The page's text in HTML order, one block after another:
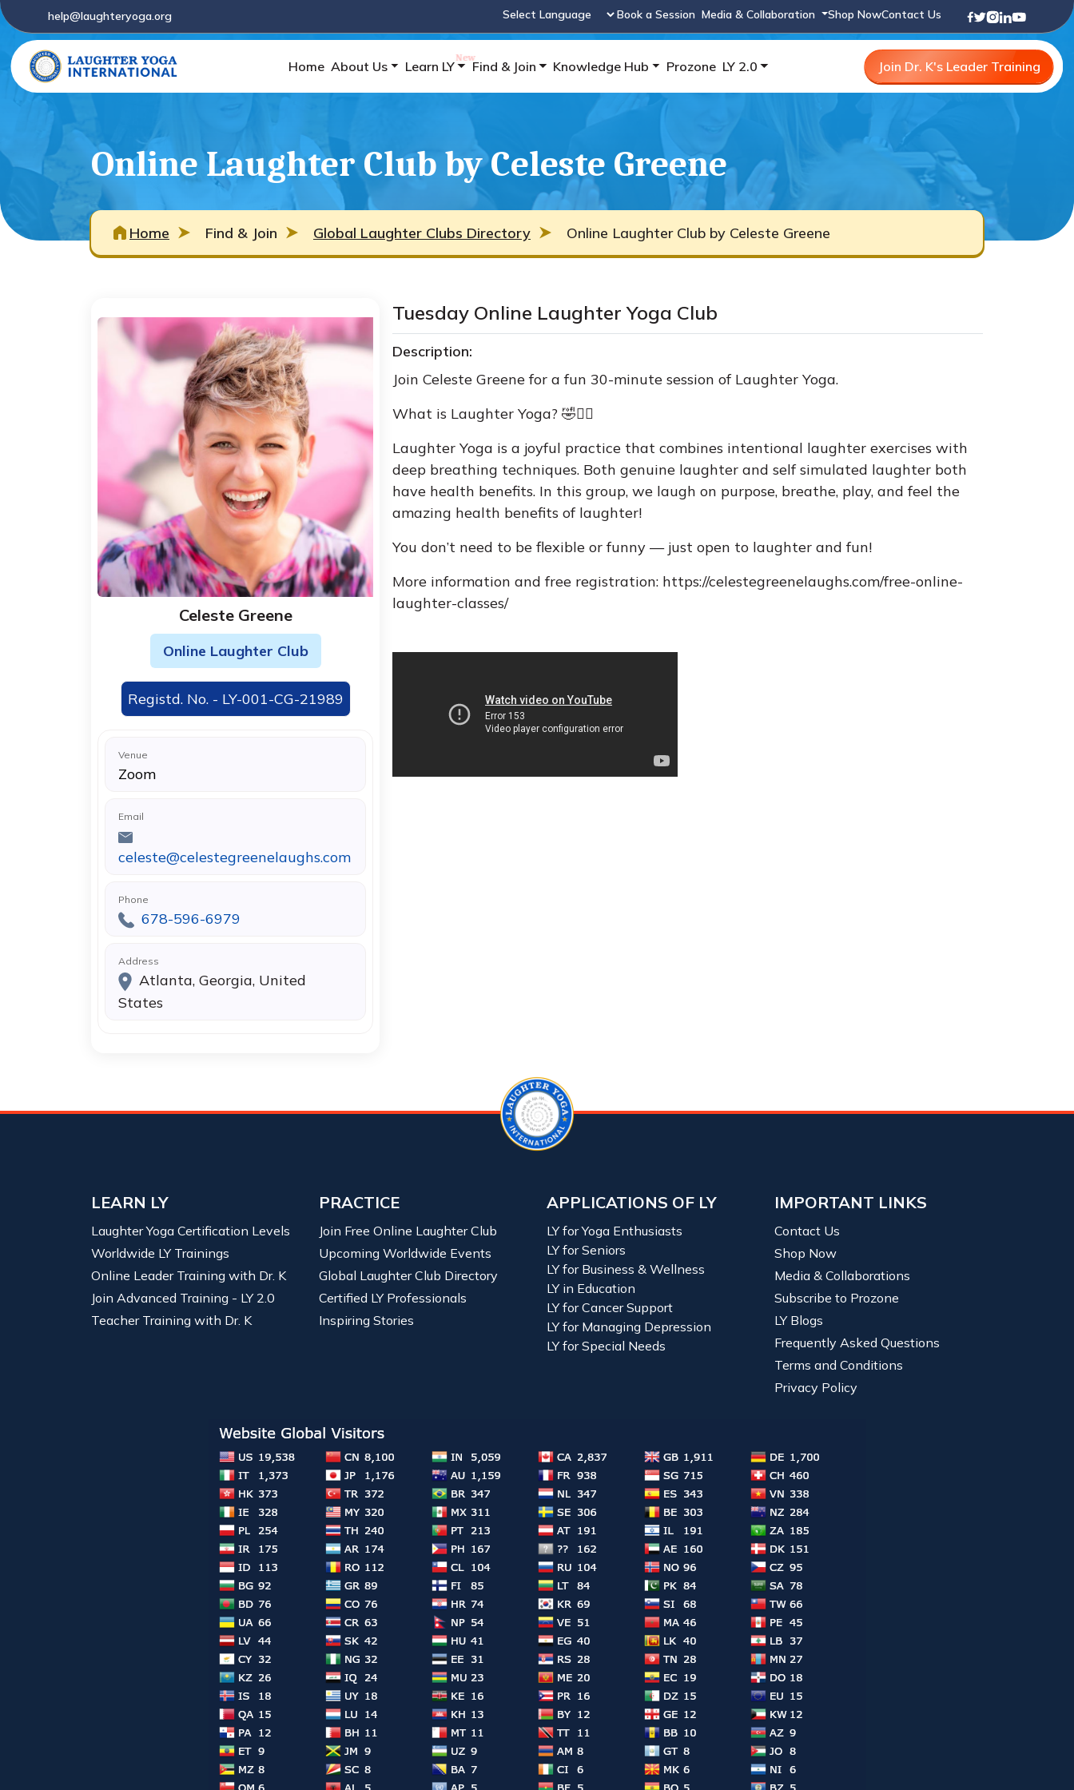
help@laughteryoga.org
Powered by
Book a Session Media & Collaboration Shop NowContact Us
Home About Us Learn LY Find & Join Knowledge Hub Prozone LY 2.0 Join Dr. K's Leader Training
Online Laughter Club by Celeste Greene
Home Find & Join Global Laughter Clubs Directory Online Laughter Club by Celeste Greene
Celeste Greene
Online Laughter Club
Registd. No. - LY-001-CG-21989
Venue
Zoom
Email
celeste@celestegreenelaughs.com
Phone
678-596-6979
Address
Atlanta, Georgia, United
States
Tuesday Online Laughter Yoga Club
Description:
Join Celeste Greene for a fun 30-minute session of Laughter Yoga.
What is Laughter Yoga? 🤣🧘‍♀️
Laughter Yoga is a joyful practice that combines intentional laughter exercises with
deep breathing techniques. Both genuine laughter and self simulated laughter both
have health benefits. In this group, we laugh on purpose, breathe, play, and feel the
amazing health benefits of laughter!
You don’t need to be flexible or funny — just open to laughter and fun!
More information and free registration: https://celestegreenelaughs.com/free-online-
laughter-classes/
LEARN LY
Laughter Yoga Certification Levels
Worldwide LY Trainings
Online Leader Training with Dr. K
Join Advanced Training - LY 2.0
Teacher Training with Dr. K
PRACTICE
Join Free Online Laughter Club
Upcoming Worldwide Events
Global Laughter Club Directory
Certified LY Professionals
Inspiring Stories
APPLICATIONS OF LY
LY for Yoga Enthusiasts
LY for Seniors
LY for Business & Wellness
LY in Education
LY for Cancer Support
LY for Managing Depression
LY for Special Needs
IMPORTANT LINKS
Contact Us
Shop Now
Media & Collaborations
Subscribe to Prozone
LY Blogs
Frequently Asked Questions
Terms and Conditions
Privacy Policy